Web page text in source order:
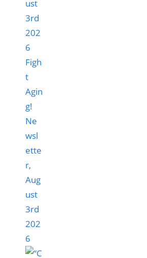
Figh
t
Agin
g!
Ne
wsl
ette
r,
Aug
ust
3rd
202
6